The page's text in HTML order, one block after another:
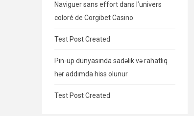
Naviguer sans effort dans l’univers
coloré de Corgibet Casino
Test Post Created
Pin-up dünyasında sadəlik və rahatlıq
hər addımda hiss olunur
Test Post Created